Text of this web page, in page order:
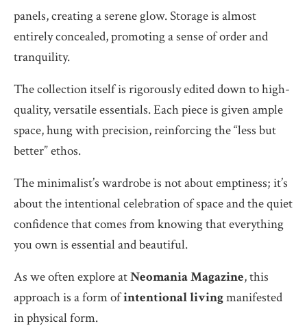
panels, creating a serene glow. Storage is almost
entirely concealed, promoting a sense of order and
tranquility.
The collection itself is rigorously edited down to high-
quality, versatile essentials. Each piece is given ample
space, hung with precision, reinforcing the “less but
better” ethos.
The minimalist’s wardrobe is not about emptiness; it’s
about the intentional celebration of space and the quiet
confidence that comes from knowing that everything
you own is essential and beautiful.
As we often explore atNeomania Magazine, this
approach is a form ofintentional livingmanifested
in physical form.